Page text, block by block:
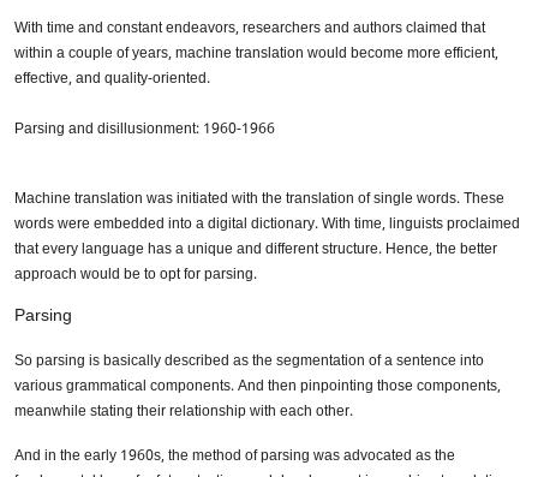
With time and constant endeavors, researchers and authors claimed that
within a couple of years, machine translation would become more efficient,
effective, and quality-oriented.
Parsing and disillusionment: 1960-1966
Machine translation was initiated with the translation of single words. These
words were embedded into a digital dictionary. With time, linguists proclaimed
that every language has a unique and different structure. Hence, the better
approach would be to opt for parsing.
Parsing
So parsing is basically described as the segmentation of a sentence into
various grammatical components. And then pinpointing those components,
meanwhile stating their relationship with each other.
And in the early 1960s, the method of parsing was advocated as the